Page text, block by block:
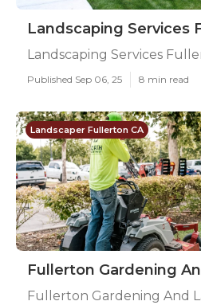
Landscaping Services
Landscaping Services
Published Sep 06, 25 8 min read
Landscaper Fullerton CA
Fullerton Gardening
Fullerton Gardening And